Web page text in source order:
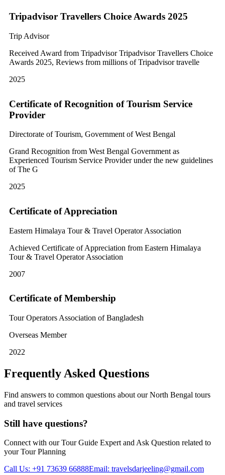
Tripadvisor Travellers Choice Awards 2025
Trip Advisor
Received Award from Tripadvisor Tripadvisor Travellers Choice
Awards 2025, Reviews from millions of Tripadvisor travelle
2025
Certificate of Recognition of Tourism Service
Provider
Directorate of Tourism, Government of West Bengal
Grand Recognition from West Bengal Government as
Experienced Tourism Service Provider under the new guidelines
of The G
2025
Certificate of Appreciation
Eastern Himalaya Tour & Travel Operator Association
Achieved Certificate of Appreciation from Eastern Himalaya
Tour & Travel Operator Association
2007
Certificate of Membership
Tour Operators Association of Bangladesh
Overseas Member
2022
Frequently Asked Questions
Find answers to common questions about our North Bengal tours
and travel services
Still have questions?
Connect with our Tour Guide Expert and Ask Question related to
your Tour Planning
Call Us: +91 73639 66888Email: travelsdarjeeling@gmail.com